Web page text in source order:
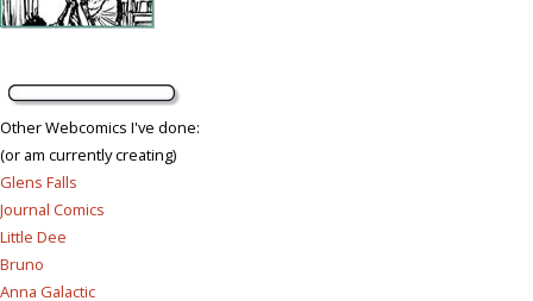
Other Webcomics I've done:
(or am currently creating)
Glens Falls
Journal Comics
Little Dee
Bruno
Anna Galactic